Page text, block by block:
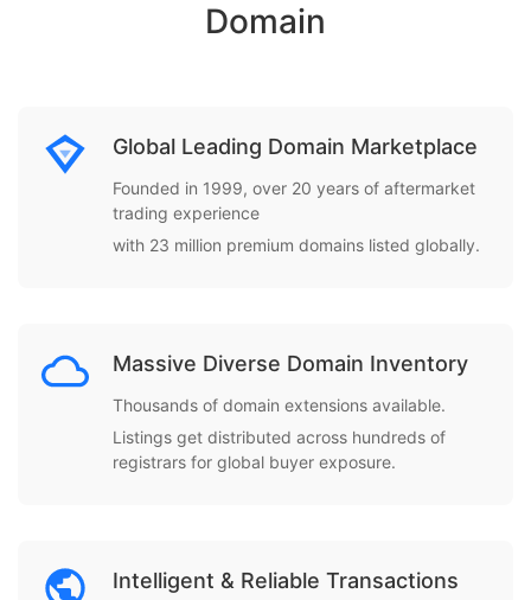
Domain
Global Leading Domain Marketplace
Founded in 1999, over 20 years of aftermarket
trading experience
with 23 million premium domains listed globally.
Massive Diverse Domain Inventory
Thousands of domain extensions available.
Listings get distributed across hundreds of
registrars for global buyer exposure.
Intelligent & Reliable Transactions